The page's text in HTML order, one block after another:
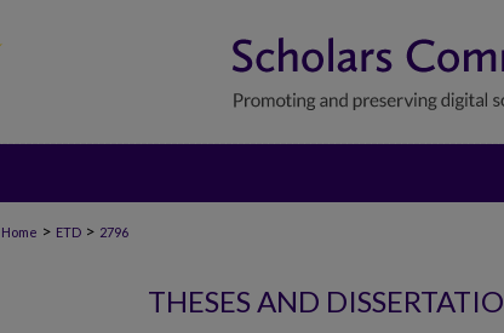
Home > ETD > 2796
THESES AND